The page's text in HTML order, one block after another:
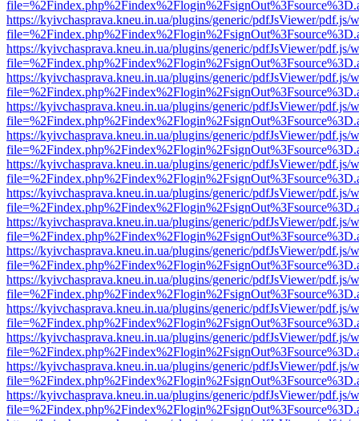
https://kyivchasprava.kneu.in.ua/plugins/generic/pdfJsViewer/pdf.js/
https://kyivchasprava.kneu.in.ua/plugins/generic/pdfJsViewer/pdf.js/
https://kyivchasprava.kneu.in.ua/plugins/generic/pdfJsViewer/pdf.js/
https://kyivchasprava.kneu.in.ua/plugins/generic/pdfJsViewer/pdf.js/
https://kyivchasprava.kneu.in.ua/plugins/generic/pdfJsViewer/pdf.js/
https://kyivchasprava.kneu.in.ua/plugins/generic/pdfJsViewer/pdf.js/
https://kyivchasprava.kneu.in.ua/plugins/generic/pdfJsViewer/pdf.js/
https://kyivchasprava.kneu.in.ua/plugins/generic/pdfJsViewer/pdf.js/
https://kyivchasprava.kneu.in.ua/plugins/generic/pdfJsViewer/pdf.js/
https://kyivchasprava.kneu.in.ua/plugins/generic/pdfJsViewer/pdf.js/
https://kyivchasprava.kneu.in.ua/plugins/generic/pdfJsViewer/pdf.js/
https://kyivchasprava.kneu.in.ua/plugins/generic/pdfJsViewer/pdf.js/
https://kyivchasprava.kneu.in.ua/plugins/generic/pdfJsViewer/pdf.js/
https://kyivchasprava.kneu.in.ua/plugins/generic/pdfJsViewer/pdf.js/